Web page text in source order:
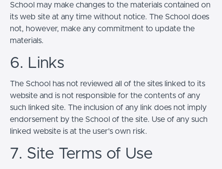
School may make changes to the materials contained on
its web site at any time without notice. The School does
not, however, make any commitment to update the
materials.
6. Links
The School has not reviewed all of the sites linked to its
website and is not responsible for the contents of any
such linked site. The inclusion of any link does not imply
endorsement by the School of the site. Use of any such
linked website is at the user's own risk.
7. Site Terms of Use